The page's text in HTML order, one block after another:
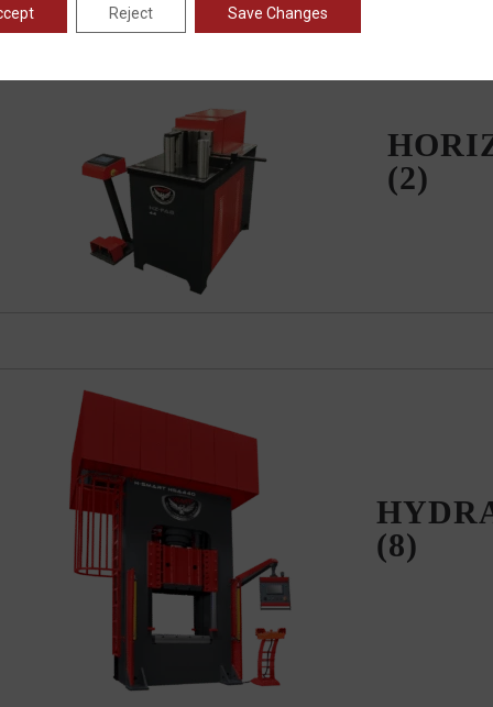
(2)
(8)
Reject Save Changes